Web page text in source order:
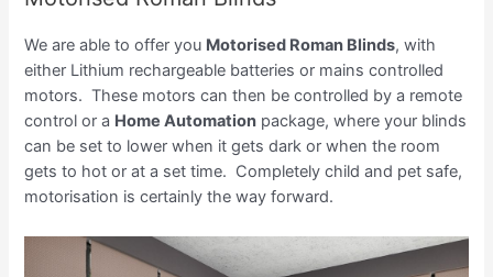
We are able to offer you Motorised Roman Blinds, with
either Lithium rechargeable batteries or mains controlled
motors. These motors can then be controlled by a remote
control or a Home Automation package, where your blinds
can be set to lower when it gets dark or when the room
gets to hot or at a set time. Completely child and pet safe,
motorisation is certainly the way forward.